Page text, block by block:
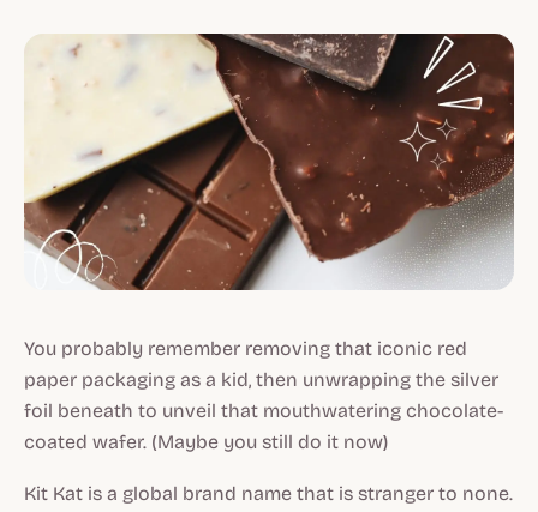
You probably remember removing that iconic red
paper packaging as a kid, then unwrapping the silver
foil beneath to unveil that mouthwatering chocolate-
coated wafer. (Maybe you still do it now)
Kit Kat is a global brand name that is stranger to none.